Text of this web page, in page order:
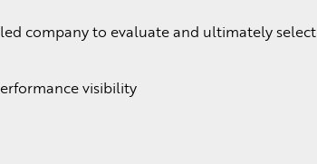
company to evaluate and ultimately select
visibility